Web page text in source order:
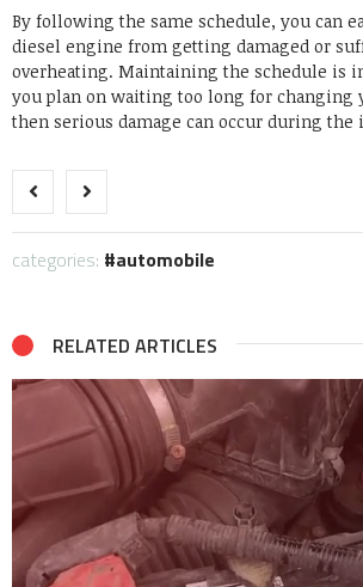
By following the same schedule, you can
diesel engine from getting damaged or
overheating. Maintaining the schedule is
you plan on waiting too long for changing
then serious damage can occur during the
categories: automobile
RELATED ARTICLES